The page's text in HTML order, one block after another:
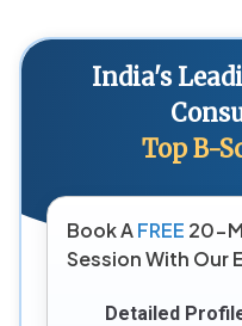
India's
Top B-
Book AFREE 20-
Session With Our
Detailed